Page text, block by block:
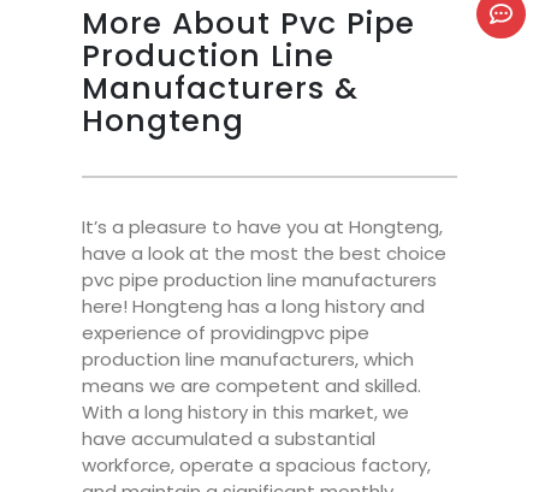
More About Pvc Pipe
Production Line
Manufacturers &
Hongteng
It’s a pleasure to have you at Hongteng,
have a look at the most the best choice
pvc pipe production line manufacturers
here! Hongteng has a long history and
experience of providingpvc pipe
production line manufacturers, which
means we are competent and skilled.
With a long history in this market, we
have accumulated a substantial
workforce, operate a spacious factory,